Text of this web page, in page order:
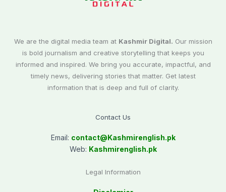
We are the digital media team at Kashmir Digital. Our mission
is bold journalism and creative storytelling that keeps you
informed and inspired. We bring you accurate, impactful, and
timely news, delivering stories that matter. Get latest
information that is deep and full of clarity.
Contact Us
Email: contact@Kashmirenglish.pk
Web: Kashmirenglish.pk
Legal Information